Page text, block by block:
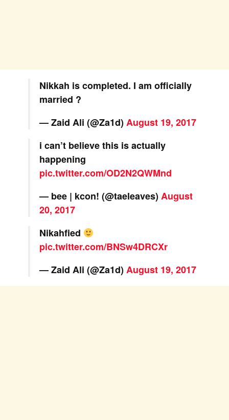
Nikkah is completed. I am officially
married ?
— Zaid Ali (@Za1d)August 19, 2017
i can’t believe this is actually
happening
pic.twitter.com/OD2N2QWMnd
— bee | kcon! (@taeleaves)August
20, 2017
Nikahfied
pic.twitter.com/BNSw4DRCXr
— Zaid Ali (@Za1d)August 19, 2017